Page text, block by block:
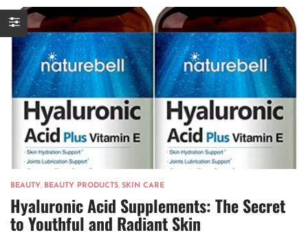
BEAUTY, BEAUTY PRODUCTS, SKIN CARE
Hyaluronic Acid Supplements: The Secret
to Youthful and Radiant Skin